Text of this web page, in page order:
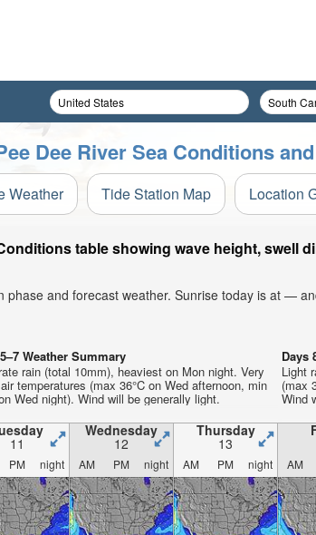
Dee River Sea Conditions
Weather Tide Station Map Location
table showing wave height, swell
and forecast weather. Sunrise today is at —
Weather Summary
rain (total 10mm), heaviest on Mon night. Very
temperatures (max 36°C on Wed afternoon, min
Wed night). Wind will be generally light.
Days
Light
(max
Wind
11
Wednesday
12
Thursday
13
PM night AM PM night AM PM night AM